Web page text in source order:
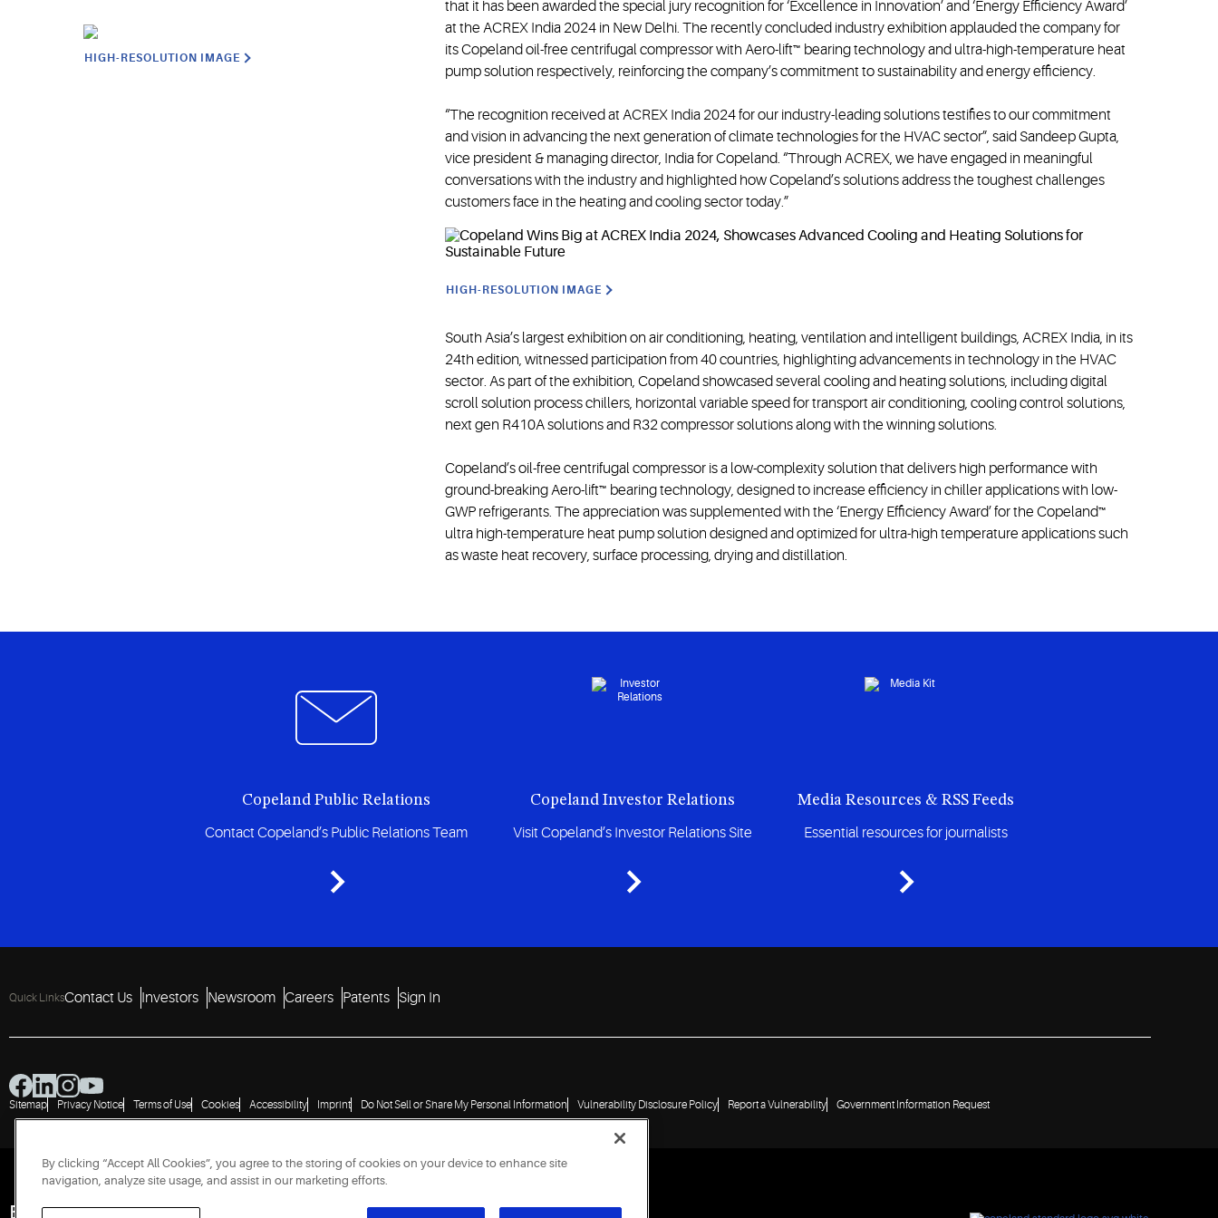
HIGH-RESOLUTION IMAGE
that it has been awarded the special jury recognition for ‘Excellence in Innovation’ and ‘Energy Efficiency Award’
at the ACREX India 2024 in New Delhi. The recently concluded industry exhibition applauded the company for
its Copeland oil-free centrifugal compressor with Aero-lift™ bearing technology and ultra-high-temperature heat
pump solution respectively, reinforcing the company’s commitment to sustainability and energy efficiency.
“The recognition received at ACREX India 2024 for our industry-leading solutions testifies to our commitment
and vision in advancing the next generation of climate technologies for the HVAC sector”, said Sandeep Gupta,
vice president & managing director, India for Copeland. “Through ACREX, we have engaged in meaningful
conversations with the industry and highlighted how Copeland’s solutions address the toughest challenges
customers face in the heating and cooling sector today.”
HIGH-RESOLUTION IMAGE
South Asia’s largest exhibition on air conditioning, heating, ventilation and intelligent buildings, ACREX India, in its
24th edition, witnessed participation from 40 countries, highlighting advancements in technology in the HVAC
sector. As part of the exhibition, Copeland showcased several cooling and heating solutions, including digital
scroll solution process chillers, horizontal variable speed for transport air conditioning, cooling control solutions,
next gen R410A solutions and R32 compressor solutions along with the winning solutions.
Copeland’s oil-free centrifugal compressor is a low-complexity solution that delivers high performance with
ground-breaking Aero-lift™ bearing technology, designed to increase efficiency in chiller applications with low-
GWP refrigerants. The appreciation was supplemented with the ‘Energy Efficiency Award’ for the Copeland™
ultra high-temperature heat pump solution designed and optimized for ultra-high temperature applications such
as waste heat recovery, surface processing, drying and distillation.
Copeland Public Relations
Contact Copeland’s Public Relations Team
Copeland Investor Relations
Visit Copeland’s Investor Relations Site
Media Resources & RSS Feeds
Essential resources for journalists
Quick LinksContact Us Investors Newsroom Careers Patents Sign In
Sitemap Privacy Notice Terms of Use Cookies Accessibility Imprint Do Not Sell or Share My Personal Information Vulnerability Disclosure Policy Report a Vulnerability Government Information Request
Engineered for Sustainability
By clicking “Accept All Cookies”, you agree to the storing of cookies on your device to enhance site
navigation, analyze site usage, and assist in our marketing efforts.